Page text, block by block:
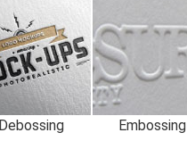
Debossing Embossing